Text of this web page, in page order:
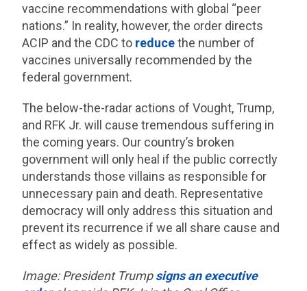
vaccine recommendations with global “peer
nations.” In reality, however, the order directs
ACIP and the CDC to reducethe number of
vaccines universally recommended by the
federal government.
The below-the-radar actions of Vought, Trump,
and RFK Jr. will cause tremendous suffering in
the coming years. Our country’s broken
government will only heal if the public correctly
understands those villains as responsible for
unnecessary pain and death. Representative
democracy will only address this situation and
prevent its recurrence if we all share cause and
effect as widely as possible.
Image: President Trumpsigns an executive